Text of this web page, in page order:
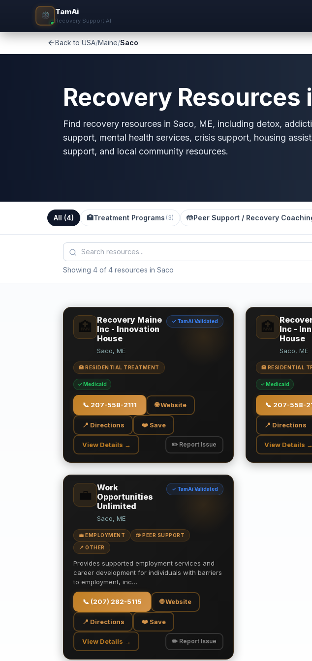
TamAi
Recovery Support AI
Back to USA/Maine/Saco
Recovery Resources
Find recovery resources in Saco, ME, including detox,
support, mental health services, crisis support, housing
support, and local community resources.
All (4) 🏥Treatment Programs (3) 🤲Peer Support / Recovery
Showing 4 of 4 resources in Saco
🏥
Recovery Maine
Inc - Innovation
House
✓ TamAi Validated
Saco, ME
🏥 RESIDENTIAL TREATMENT
✓ Medicaid
📞 207-558-2111 🌐 Website
📍 Directions ❤️ Save
View Details → ✏️ Report Issue
🏥
Inc -
House
Saco, ME
🏥 RESIDENTIAL
✓ Medicaid
📞 207-558-
📍 Directions
View Details →
💼 Work
Opportunities
Unlimited
✓ TamAi Validated
Saco, ME
💼 EMPLOYMENT 🤲 PEER SUPPORT
📍 OTHER
Provides supported employment services and
career development for individuals with barriers
to employment, inc…
📞 (207) 282-5115 🌐 Website
📍 Directions ❤️ Save
View Details → ✏️ Report Issue